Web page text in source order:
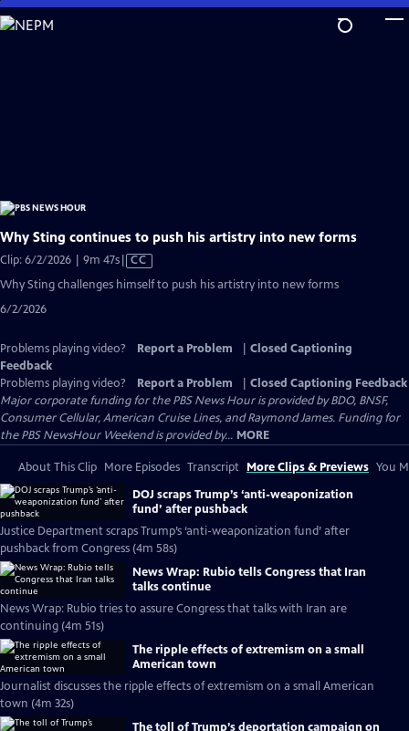
Skip
to
Why Sting continues to push his artistry into new forms
Clip: 6/2/2026 | 9m 47sVideo
has
CC
Why Sting challenges himself to push his artistry into new forms
6/2/2026
Problems playing video? Report a Problem
Closed Captioning
Feedback
Problems playing video?
Report a Problem
Closed Captioning Feedback
Major corporate funding for the PBS News Hour is provided by BDO, BNSF,
Consumer Cellular, American Cruise Lines, and Raymond James. Funding for
the PBS NewsHour Weekend is provided by... MORE
About This Clip More Episodes Transcript More Clips & Previews You
DOJ scraps Trump’s ‘anti-weaponization
fund’ after pushback
Justice Department scraps Trump’s ‘anti-weaponization fund’ after
pushback from Congress (4m 58s)
News Wrap: Rubio tells Congress that Iran
talks continue
News Wrap: Rubio tries to assure Congress that talks with Iran are
continuing (4m 51s)
The ripple effects of extremism on a small
American town
Journalist discusses the ripple effects of extremism on a small American
town (4m 32s)
The toll of Trump’s deportation campaign on